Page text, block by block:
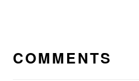
COMMENTS